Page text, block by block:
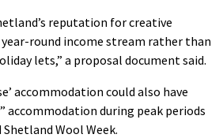
reputation for creative
round income stream rather than
lets,” a proposal document said.
accommodation could also have
accommodation during peak periods
Shetland Wool Week.